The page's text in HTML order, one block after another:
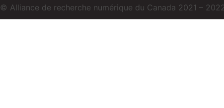
© Alliance de recherche numérique du Canada 2021 –